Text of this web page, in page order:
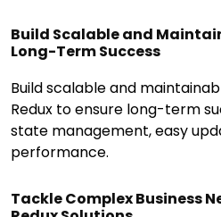
Build Scalable and
Long-Term Success
Build scalable and
Redux to ensure long-term
state management, easy
performance.
Tackle Complex Business